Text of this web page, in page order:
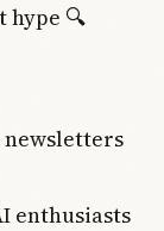
hype 🔍
enthusiasts